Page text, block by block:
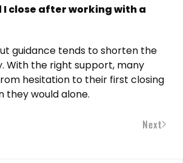
I close after working with a
guidance tends to shorten the
With the right support, many
hesitation to their first closing
they would alone.
Next